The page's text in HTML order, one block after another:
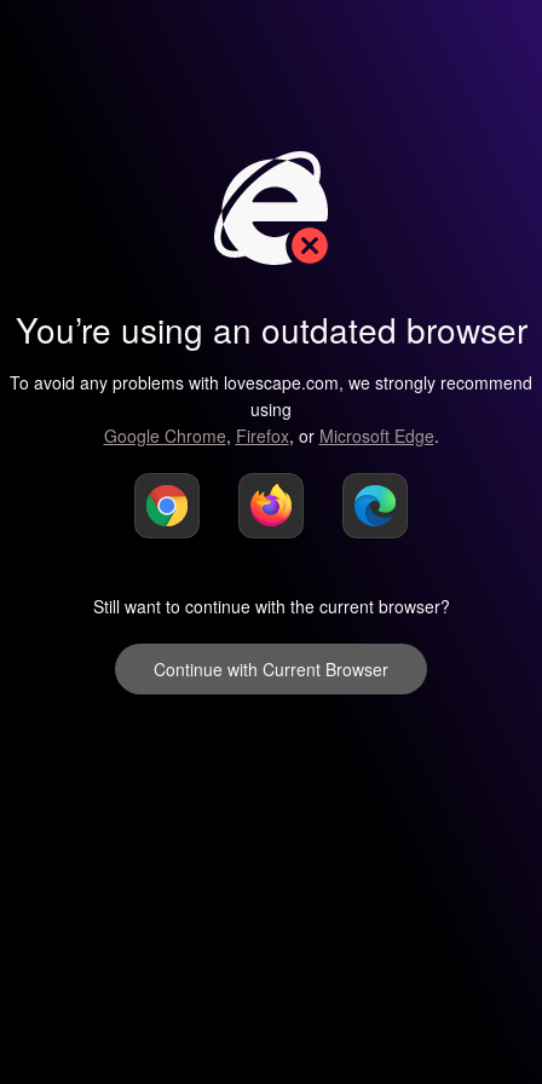
You’re using an outdated browser
To avoid any problems with lovescape.com, we strongly recommend
using
Google Chrome, Firefox, or Microsoft Edge.
Still want to continue with the current browser?
Continue with Current Browser